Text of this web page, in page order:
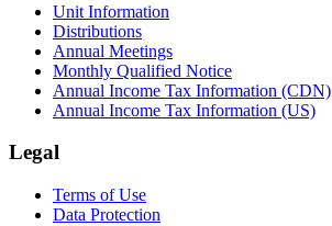
Unit Information
Distributions
Annual Meetings
Monthly Qualified Notice
Annual Income Tax Information (CDN)
Annual Income Tax Information (US)
Legal
Terms of Use
Data Protection